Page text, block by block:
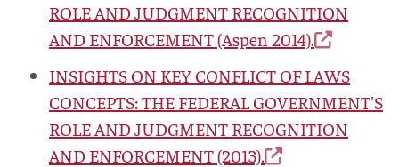
ROLE AND JUDGMENT RECOGNITION
AND ENFORCEMENT(Aspen 2014).
INSIGHTS ON KEY CONFLICT OF LAWS
CONCEPTS: THE FEDERAL GOVERNMENT'S
ROLE AND JUDGMENT RECOGNITION
AND ENFORCEMENT(2013).